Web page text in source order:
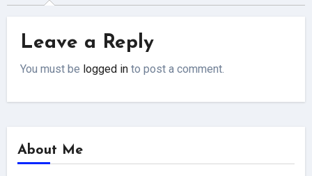
Leave a Reply
You must be logged in to post a comment.
About Me